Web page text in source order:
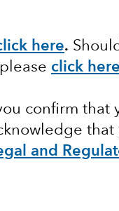
here.
click here
confirm that
that
and